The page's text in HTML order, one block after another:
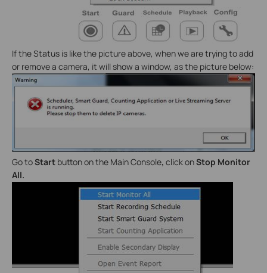
If the Status is like the picture above, when we are trying to add
or remove a camera, it will show a window, as the picture below:
Go toStart button on the Main Console, click onStop Monitor
All.